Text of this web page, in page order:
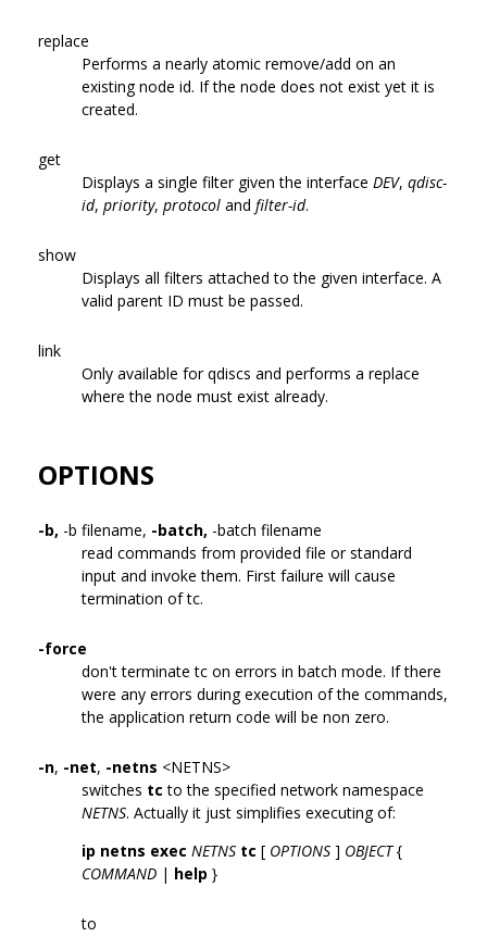
replace
Performs a nearly atomic remove/add on an
existing node id. If the node does not exist yet it is
created.
get
Displays a single filter given the interface DEV, qdisc-
id, priority, protocol and filter-id.
show
Displays all filters attached to the given interface. A
valid parent ID must be passed.
link
Only available for qdiscs and performs a replace
where the node must exist already.
OPTIONS
-b, -b filename, -batch, -batch filename
read commands from provided file or standard
input and invoke them. First failure will cause
termination of tc.
-force
don't terminate tc on errors in batch mode. If there
were any errors during execution of the commands,
the application return code will be non zero.
-n, -net, -netns <NETNS>
switches tc to the specified network namespace
NETNS. Actually it just simplifies executing of:
ip netns exec NETNS tc [ OPTIONS ] OBJECT{
COMMAND | help }
to